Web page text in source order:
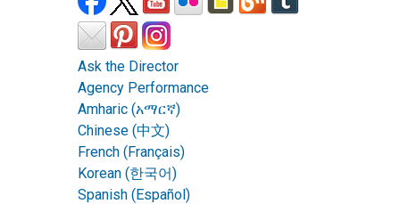
Ask the Director
Agency Performance
Amharic (አማርኛ)
Chinese (中文)
French (Français)
Korean (한국어)
Spanish (Español)